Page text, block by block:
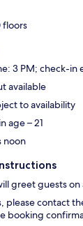
floors
3 PM; check-
available
to availability
age – 21
noon
greet guests
please contact
booking